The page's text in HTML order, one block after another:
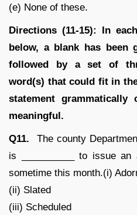
(e) None of these.
Directions (11-15): In
below, a blank has been
followed by a set of
word(s) that could fit in
statement grammatically
meaningful.
Q11.
The county
is __________ to issue an
sometime this month.(i)
(ii) Slated
(iii) Scheduled